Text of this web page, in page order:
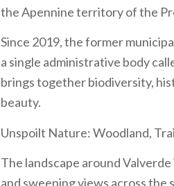
the Apennine territory of the
Since 2019, the former
a single administrative body
brings together biodiversity,
beauty.
Unspoilt Nature: Woodland,
The landscape around
and sweeping views across the